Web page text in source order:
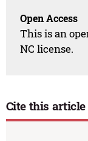
Open Access
This is an
NC license.
Cite this article